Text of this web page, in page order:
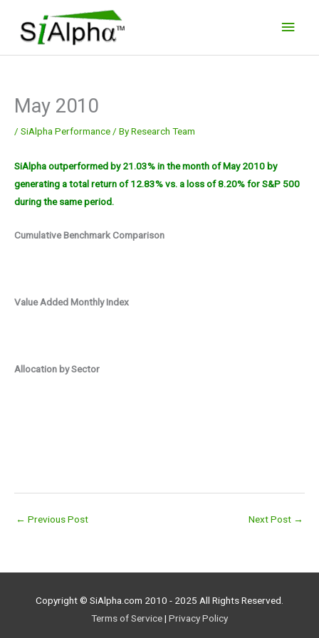
content
May 2010
/ SiAlpha Performance / ByResearch Team
SiAlpha outperformed by 21.03% in the month of May 2010 by
generating a total return of 12.83% vs. a loss of 8.20% for S&P 500
during the same period.
Cumulative Benchmark Comparison
Value Added Monthly Index
Allocation by Sector
← Previous Post Next Post →
Copyright © SiAlpha.com 2010 - 2025 All Rights Reserved.
Terms of Service| Privacy Policy